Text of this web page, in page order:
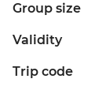
Group size
Validity
Trip code